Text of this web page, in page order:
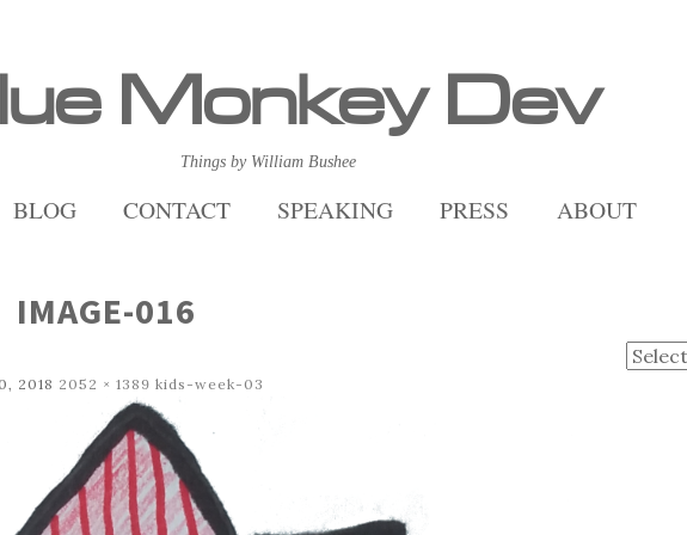
Monkey Dev
Things by William Bushee
BLOG CONTACT SPEAKING PRESS ABOUT
IMAGE-016
2018 2052 × 1389 kids-week-03